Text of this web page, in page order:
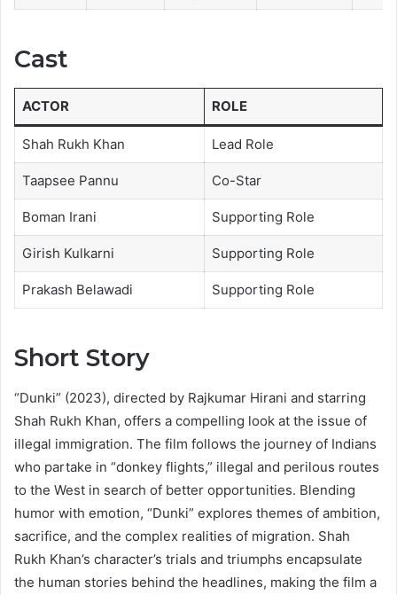
Cast
ACTOR ROLE
Shah Rukh Khan Lead Role
Taapsee Pannu Co-Star
Boman Irani Supporting Role
Girish Kulkarni Supporting Role
Prakash Belawadi Supporting Role
Short Story
“Dunki” (2023), directed by Rajkumar Hirani and starring
Shah Rukh Khan, offers a compelling look at the issue of
illegal immigration. The film follows the journey of Indians
who partake in “donkey flights,” illegal and perilous routes
to the West in search of better opportunities. Blending
humor with emotion, “Dunki” explores themes of ambition,
sacrifice, and the complex realities of migration. Shah
Rukh Khan’s character’s trials and triumphs encapsulate
the human stories behind the headlines, making the film a